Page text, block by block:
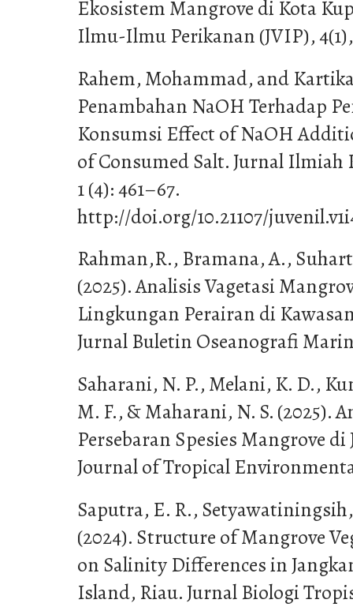
Ekosistem Mangrove di Kota
Ilmu-Ilmu Perikanan (JVIP),
Rahem, Mohammad, and
Penambahan NaOH Terhadap
Konsumsi Effect of NaOH
of Consumed Salt. Jurnal Ilmiah
1 (4): 461–67.
http://doi.org/10.21107/
Rahman,R., Bramana, A.,
(2025). Analisis Vagetasi
Lingkungan Perairan di
Jurnal Buletin Oseanografi
Saharani, N. P., Melani, K. D.,
M. F., & Maharani, N. S. (2025).
Persebaran Spesies Mangrove
Journal of Tropical
Saputra, E. R.,
(2024). Structure of Mangrove
on Salinity Differences in
Island, Riau. Jurnal Biologi